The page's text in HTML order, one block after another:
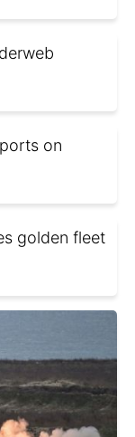
on
golden fleet